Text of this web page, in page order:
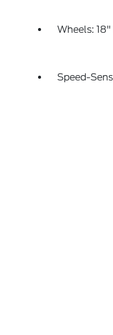
Wheels:
Speed-